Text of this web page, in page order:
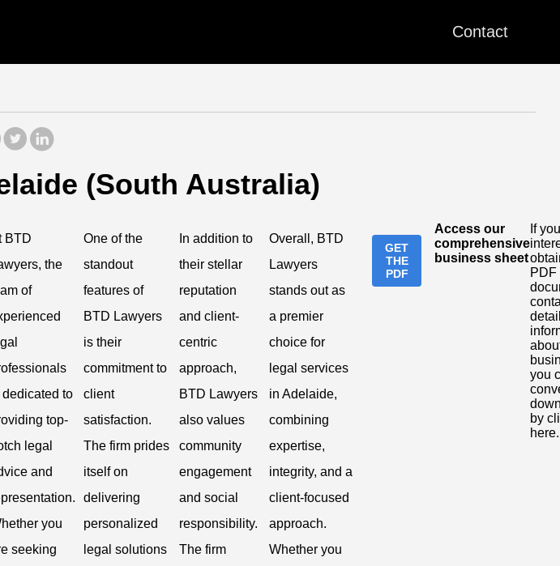
Contact
(South Australia)
BTD
the
of
dedicated to
top-
legal
and
you
seeking
One of the
standout
features of
BTD Lawyers
is their
commitment to
client
satisfaction.
The firm prides
itself on
delivering
personalized
legal solutions
In addition to
their stellar
reputation
and client-
centric
approach,
BTD Lawyers
also values
community
engagement
and social
responsibility.
The firm
Overall, BTD
Lawyers
stands out as
a premier
choice for
legal services
in Adelaide,
combining
expertise,
integrity, and a
client-focused
approach.
Whether you
GET
THE
PDF
Access our
comprehensive
business sheet
If
PDF
you
by
here.